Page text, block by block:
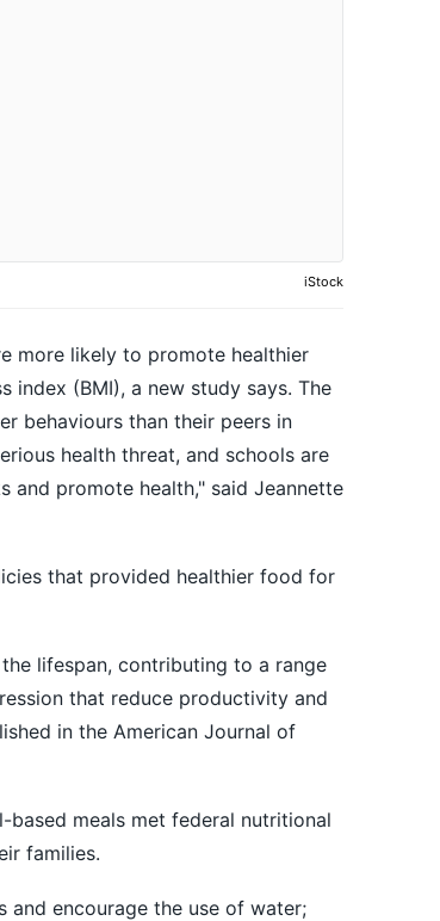
iStock
more likely to promote healthier
index (BMI), a new study says. The
behaviours than their peers in
health threat, and schools are
and promote health," said Jeannette
that provided healthier food for
lifespan, contributing to a range
that reduce productivity and
in the American Journal of
meals met federal nutritional
families.
encourage the use of water;